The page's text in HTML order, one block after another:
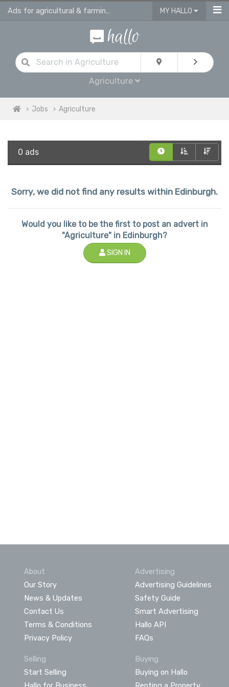
Ads for agricultural & farming jobs in Edinburgh MY HALLO
Agriculture
Jobs Agriculture
0 ads
Sorry, we did not find any results within Edinburgh.
Would you like to be the first to post an advert in
"Agriculture" in Edinburgh?
SIGN IN
About
Our Story
News & Updates
Contact Us
Terms & Conditions
Privacy Policy
Advertising
Advertising Guidelines
Safety Guide
Smart Advertising
Hallo API
FAQs
Selling
Start Selling
Buying
Buying on Hallo